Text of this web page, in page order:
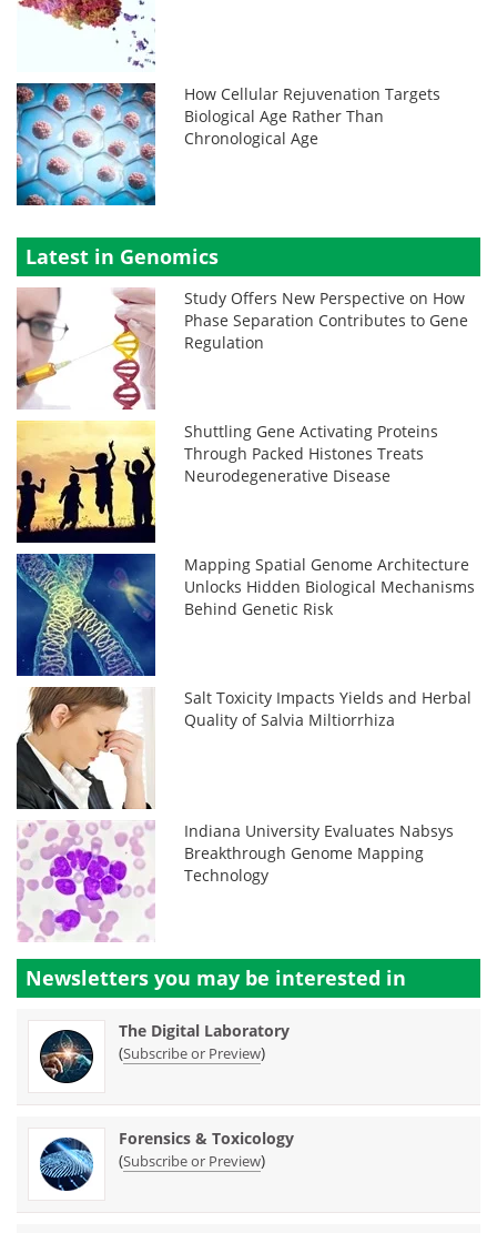
How Cellular Rejuvenation Targets
Biological Age Rather Than
Chronological Age
Latest in Genomics
Study Offers New Perspective on How
Phase Separation Contributes to Gene
Regulation
Shuttling Gene Activating Proteins
Through Packed Histones Treats
Neurodegenerative Disease
Mapping Spatial Genome Architecture
Unlocks Hidden Biological Mechanisms
Behind Genetic Risk
Salt Toxicity Impacts Yields and Herbal
Quality of Salvia Miltiorrhiza
Indiana University Evaluates Nabsys
Breakthrough Genome Mapping
Technology
Newsletters you may be interested in
The Digital Laboratory
(Subscribe or Preview)
Forensics & Toxicology
(Subscribe or Preview)